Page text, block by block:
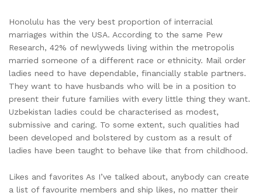
Honolulu has the very best proportion of interracial
marriages within the USA. According to the same Pew
Research, 42% of newlyweds living within the metropolis
married someone of a different race or ethnicity. Mail order
ladies need to have dependable, financially stable partners.
They want to have husbands who will be in a position to
present their future families with every little thing they want.
Uzbekistan ladies could be characterised as modest,
submissive and caring. To some extent, such qualities had
been developed and bolstered by custom as a result of
ladies have been taught to behave like that from childhood.
Likes and favorites As I’ve talked about, anybody can create
a list of favourite members and ship likes, no matter their